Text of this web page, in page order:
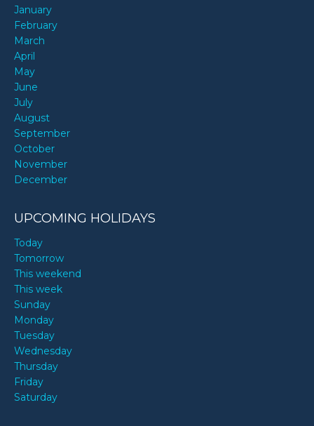
January
February
March
April
May
June
July
August
September
October
November
December
UPCOMING HOLIDAYS
Today
Tomorrow
This weekend
This week
Sunday
Monday
Tuesday
Wednesday
Thursday
Friday
Saturday